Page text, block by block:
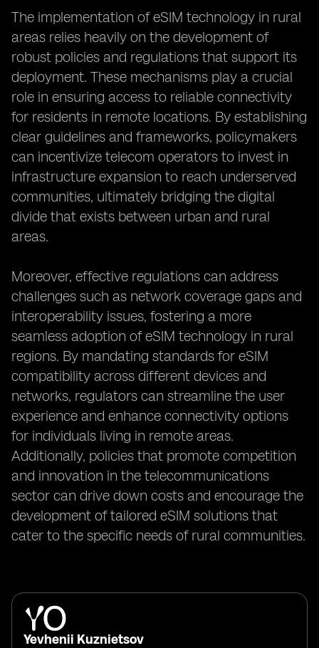
The implementation of eSIM technology in rural
areas relies heavily on the development of
robust policies and regulations that support its
deployment. These mechanisms play a crucial
role in ensuring access to reliable connectivity
for residents in remote locations. By establishing
clear guidelines and frameworks, policymakers
can incentivize telecom operators to invest in
infrastructure expansion to reach underserved
communities, ultimately bridging the digital
divide that exists between urban and rural
areas.
Moreover, effective regulations can address
challenges such as network coverage gaps and
interoperability issues, fostering a more
seamless adoption of eSIM technology in rural
regions. By mandating standards for eSIM
compatibility across different devices and
networks, regulators can streamline the user
experience and enhance connectivity options
for individuals living in remote areas.
Additionally, policies that promote competition
and innovation in the telecommunications
sector can drive down costs and encourage the
development of tailored eSIM solutions that
cater to the specific needs of rural communities.
Yevhenii Kuznietsov